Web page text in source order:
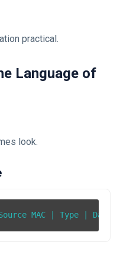
practical.
look.
MAC | Type | Data